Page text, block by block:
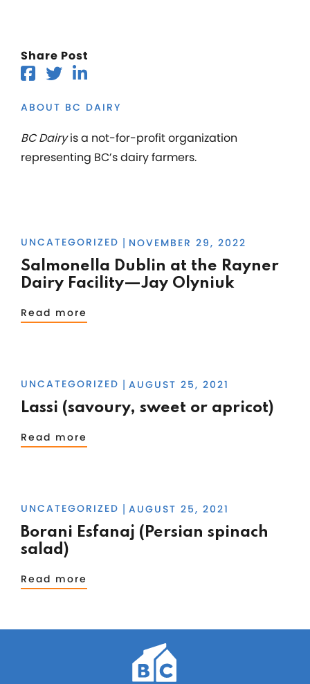
Share Post
ABOUT BC DAIRY
BC Dairyis a not-for-profit organization
representing BC’s dairy farmers.
UNCATEGORIZED NOVEMBER 29, 2022
Salmonella Dublin at the Rayner
Dairy Facility—Jay Olyniuk
Read more
UNCATEGORIZED AUGUST 25, 2021
Lassi (savoury, sweet or apricot)
Read more
UNCATEGORIZED AUGUST 25, 2021
Borani Esfanaj (Persian spinach
salad)
Read more